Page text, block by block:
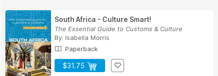
South Africa - Culture Smart!
The Essential Guide to Customs & Culture
By: Isabella Morris
Paperback
$31.75